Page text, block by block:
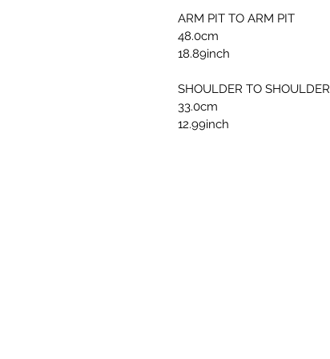
ARM PIT TO ARM PIT
48.0cm
18.89inch
SHOULDER TO SHOULDER
33.0cm
12.99inch